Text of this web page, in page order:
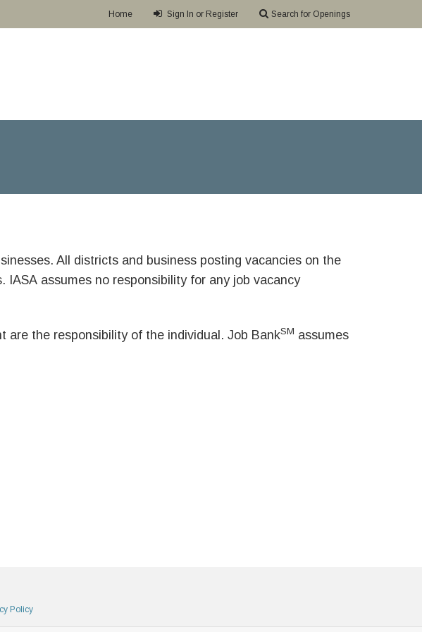
Home Sign In or Register Search for Openings
All districts and business posting vacancies on the
assumes no responsibility for any job vacancy
are the responsibility of the individual. Job BankSM assumes
Policy